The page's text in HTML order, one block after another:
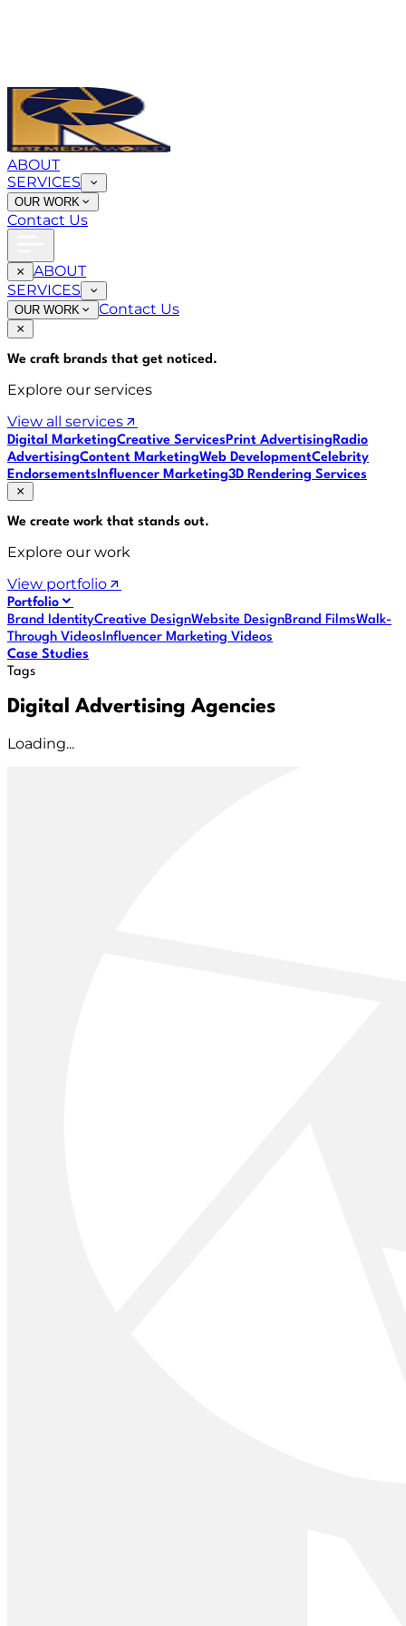
ABOUT
SERVICES
OUR WORK
Contact Us
ABOUT
SERVICES
OUR WORK Contact Us
We craft brands that get noticed.
Explore our services
View all services
Digital MarketingCreative ServicesPrint AdvertisingRadio
AdvertisingContent MarketingWeb DevelopmentCelebrity
EndorsementsInfluencer Marketing3D Rendering Services
We create work that stands out.
Explore our work
View portfolio
Portfolio
Brand IdentityCreative DesignWebsite DesignBrand FilmsWalk-
Through VideosInfluencer Marketing Videos
Case Studies
Tags
Digital Advertising Agencies
Loading...